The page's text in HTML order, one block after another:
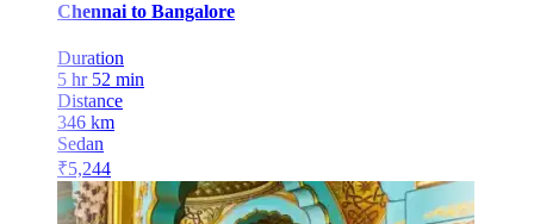
Chennai to Bangalore
Duration
5 hr 52 min
Distance
346 km
Sedan
₹5,244